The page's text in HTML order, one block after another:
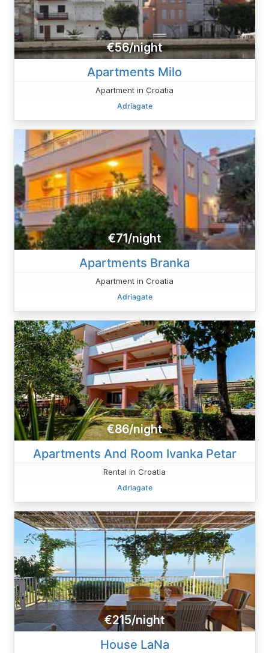
€56/night
Apartments Milo
Apartment in Croatia
Adriagate
€71/night
Apartments Branka
Apartment in Croatia
Adriagate
€86/night
Apartments And Room Ivanka Petar
Rental in Croatia
Adriagate
€215/night
House LaNa